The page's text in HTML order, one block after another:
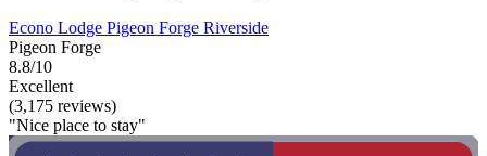
Econo Lodge Pigeon Forge Riverside
Pigeon Forge
8.8/10
Excellent
(3,175 reviews)
"Nice place to stay"